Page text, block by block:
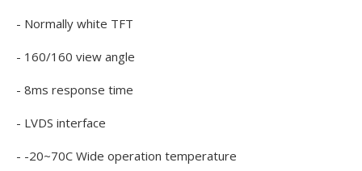
- Normally white TFT
- 160/160 view angle
- 8ms response time
- LVDS interface
- -20~70C Wide operation temperature